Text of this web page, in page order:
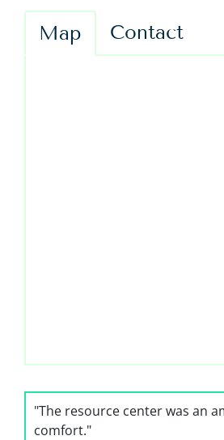
Map Contact
"The resource center was an
comfort."